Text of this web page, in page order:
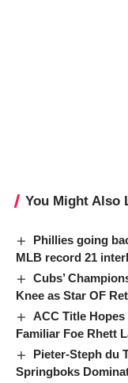
You Might Also
Phillies going
MLB record 21
Cubs’
Knee as Star OF
ACC Title
Familiar Foe Rhett
Pieter-Steph du
Springboks